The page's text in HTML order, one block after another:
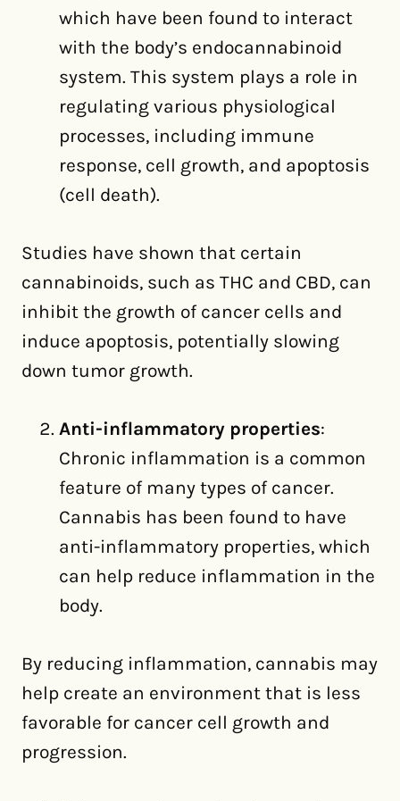
which have been found to interact
with the body’s endocannabinoid
system. This system plays a role in
regulating various physiological
processes, including immune
response, cell growth, and apoptosis
(cell death).
Studies have shown that certain
cannabinoids, such as THC and CBD, can
inhibit the growth of cancer cells and
induce apoptosis, potentially slowing
down tumor growth.
Anti-inflammatory properties:
Chronic inflammation is a common
feature of many types of cancer.
Cannabis has been found to have
anti-inflammatory properties, which
can help reduce inflammation in the
body.
By reducing inflammation, cannabis may
help create an environment that is less
favorable for cancer cell growth and
progression.